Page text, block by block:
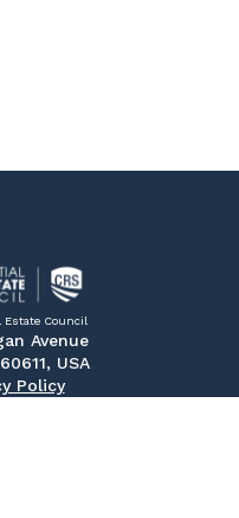
Council
Avenue
USA
Policy